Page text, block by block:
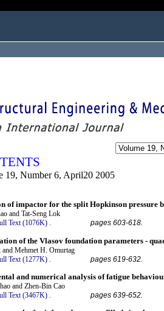
19, Number 6, April20 2005
of impactor for the split Hopkinson
and Tat-Seng Lok
Text (1076K) . pages 603-618.
of the Vlasov foundation parameters -
Mehmet H. Omurtag
Text (1277K) pages 619-632.
and numerical analysis of fatigue
and Zhen-Bin Cao
Text (3467K) . pages 639-652.